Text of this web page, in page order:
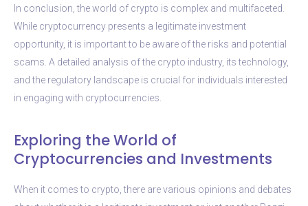
In conclusion, the world of crypto is complex and multifaceted.
While cryptocurrency presents a legitimate investment
opportunity, it is important to be aware of the risks and potential
scams. A detailed analysis of the crypto industry, its technology,
and the regulatory landscape is crucial for individuals interested
in engaging with cryptocurrencies.
Exploring the World of
Cryptocurrencies and Investments
When it comes to crypto, there are various opinions and debates